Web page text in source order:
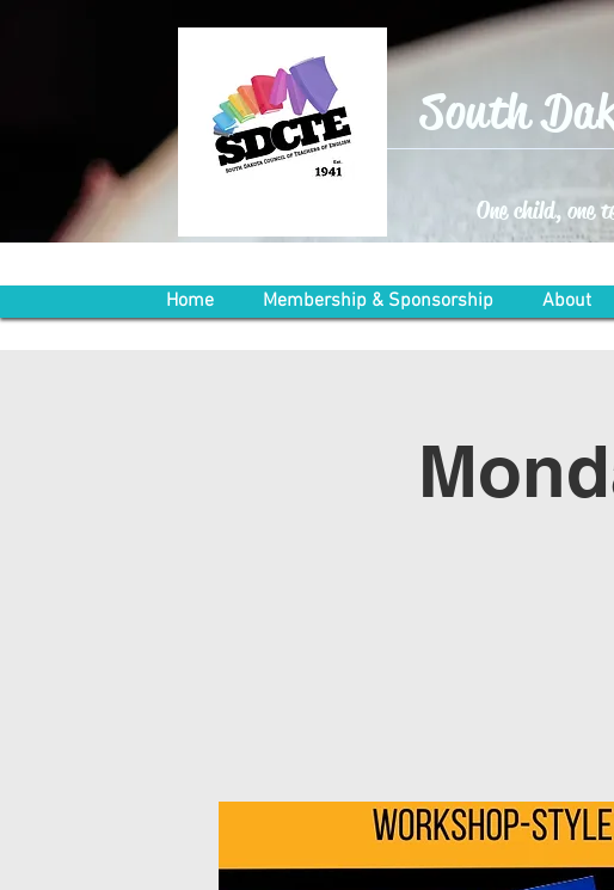
South
One child, one
Home Membership & Sponsorship About